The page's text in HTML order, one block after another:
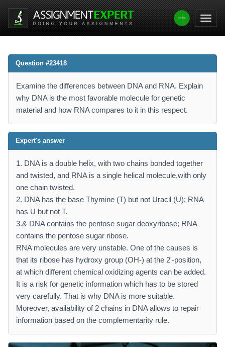
Question #23418
Examine the differences between DNA and RNA. Explain
why DNA is the most favorable molecule for genetic
material and how RNA compares to it in this respect.
Expert's answer
1. DNA is a double helix, with two chains bonded together
and twisted, and RNA is a single helical molecule,with only
one chain twisted.
2. DNA has the base Thymine (T) but not Uracil (U); RNA
has U but not T.
3.& DNA contains the pentose sugar deoxyribose; RNA
contains the pentose sugar ribose.
RNA molecules are very unstable. One of the causes is
that its ribose has hydroxy group (OH-) at the 2'-position,
at which different chemical oxidizing agents can be added.
It is a risk for genetic information which has to be stored
very carefully. That is why DNA is more suitable.
Moreover, availability of 2 chains in DNA allows to repair
information based on the complementarity rule.